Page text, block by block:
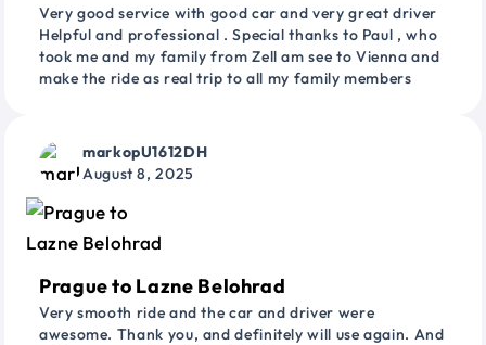
Very good service with good car and very great driver
Helpful and professional . Special thanks to Paul , who
took me and my family from Zell am see to Vienna and
make the ride as real trip to all my family members
markopU1612DH
August 8, 2025
Prague to Lazne Belohrad
Very smooth ride and the car and driver were
awesome. Thank you, and definitely will use again. And